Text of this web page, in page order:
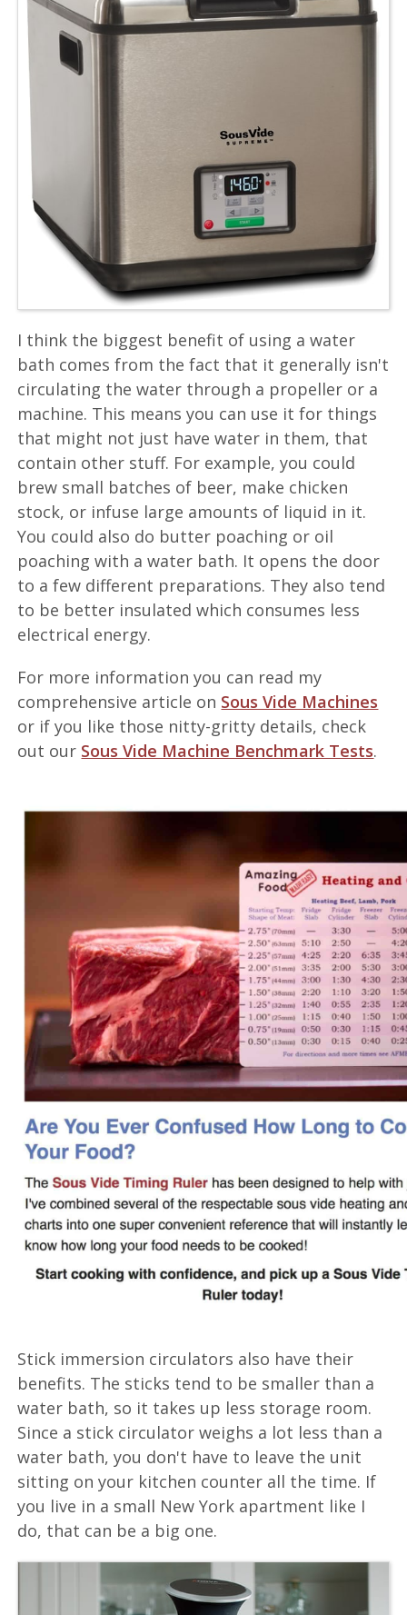
I think the biggest benefit of using a water
bath comes from the fact that it generally isn't
circulating the water through a propeller or a
machine. This means you can use it for things
that might not just have water in them, that
contain other stuff. For example, you could
brew small batches of beer, make chicken
stock, or infuse large amounts of liquid in it.
You could also do butter poaching or oil
poaching with a water bath. It opens the door
to a few different preparations. They also tend
to be better insulated which consumes less
electrical energy.
For more information you can read my
comprehensive article on Sous Vide Machines
or if you like those nitty-gritty details, check
out our Sous Vide Machine Benchmark Tests.
Stick immersion circulators also have their
benefits. The sticks tend to be smaller than a
water bath, so it takes up less storage room.
Since a stick circulator weighs a lot less than a
water bath, you don't have to leave the unit
sitting on your kitchen counter all the time. If
you live in a small New York apartment like I
do, that can be a big one.